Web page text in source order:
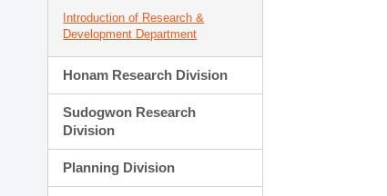
Introduction of Research &
Development Department
Honam Research Division
Sudogwon Research
Division
Planning Division